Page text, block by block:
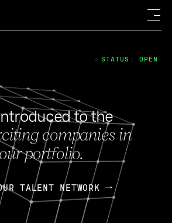
to the
companies in
our portfolio.
TALENT NETWORK
STATUS: OPEN